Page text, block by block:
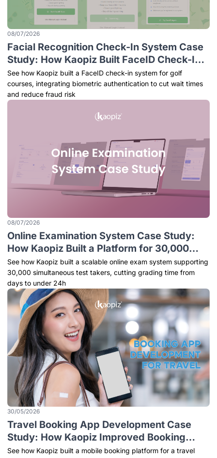
08/07/2026
Facial Recognition Check-In System Case
Study: How Kaopiz Built FaceID Check-In
for Golf Courses
See how Kaopiz built a FaceID check-in system for golf
courses, integrating biometric authentication to cut wait times
and reduce fraud risk
08/07/2026
Online Examination System Case Study:
How Kaopiz Built a Platform for 30,000
Simultaneous Test Takers
See how Kaopiz built a scalable online exam system supporting
30,000 simultaneous test takers, cutting grading time from
days to under 24h
30/05/2026
Travel Booking App Development Case
Study: How Kaopiz Improved Booking
Efficiency by 48%
See how Kaopiz built a mobile booking platform for a travel